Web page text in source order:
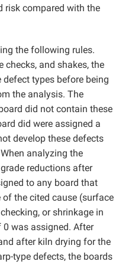
risk compared with the
the following rules.
checks, and shakes, the
types before being
the analysis. The
did not contain these
did were assigned a
develop these defects
analyzing the
reductions after
to any board that
of the cited cause (surface
or shrinkage in
was assigned. After
after kiln drying for the
type defects, the boards